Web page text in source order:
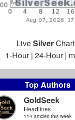
Top Authors
GoldSeek
Headlines
114 articles this week
LiveSilver
1-Hour| 24-Hour|